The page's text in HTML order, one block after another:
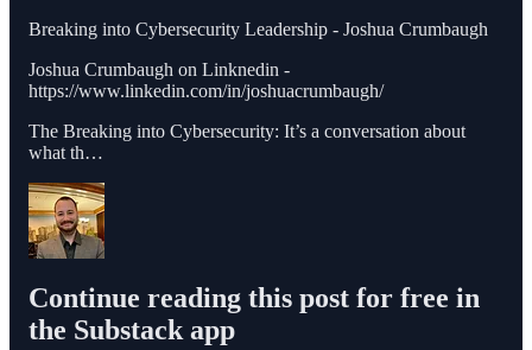
Breaking into Cybersecurity Leadership - Joshua Crumbaugh
Joshua Crumbaugh on Linknedin -
https://www.linkedin.com/in/joshuacrumbaugh/
The Breaking into Cybersecurity: It’s a conversation about
what th…
Continue reading this post for free in
the Substack app